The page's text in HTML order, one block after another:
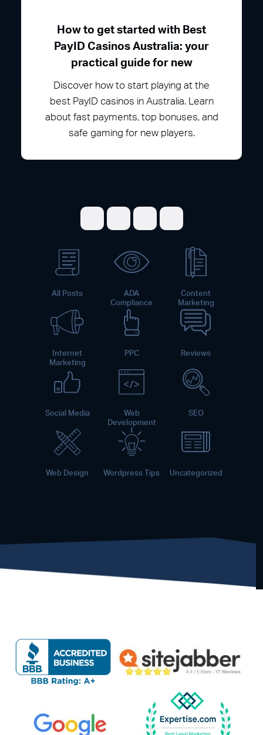
How to get started with Best
PayID Casinos Australia: your
practical guide for new
Discover how to start playing at the
best PayID casinos in Australia. Learn
about fast payments, top bonuses, and
safe gaming for new players.
Share on Facebook
Share on Twitter
Share on
Share on
All Posts
ADA
Compliance
Content
Marketing
Internet
Marketing
PPC Reviews
Social Media
Web
Development
SEO
Web Design Wordpress Tips Uncategorized